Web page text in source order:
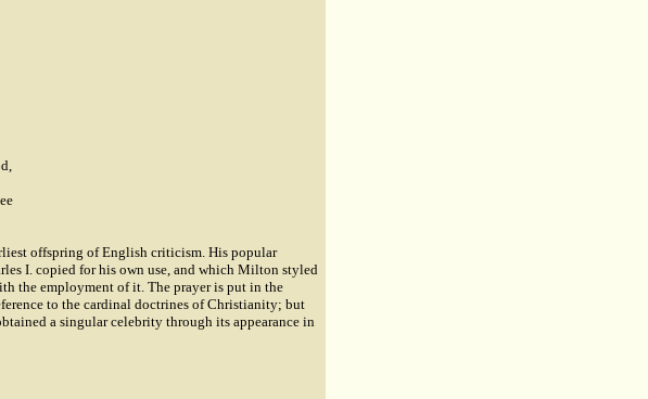
offspring of English criticism. His popular
I. copied for his own use, and which Milton styled
the employment of it. The prayer is put in the
to the cardinal doctrines of Christianity; but
a singular celebrity through its appearance in